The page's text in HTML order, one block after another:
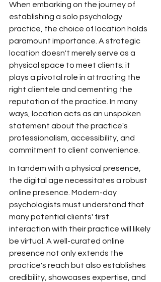
When embarking on the journey of
establishing a solo psychology
practice, the choice of location holds
paramount importance. A strategic
location doesn't merely serve as a
physical space to meet clients; it
plays a pivotal role in attracting the
right clientele and cementing the
reputation of the practice. In many
ways, location acts as an unspoken
statement about the practice's
professionalism, accessibility, and
commitment to client convenience.
In tandem with a physical presence,
the digital age necessitates a robust
online presence. Modern-day
psychologists must understand that
many potential clients' first
interaction with their practice will likely
be virtual. A well-curated online
presence not only extends the
practice's reach but also establishes
credibility, showcases expertise, and